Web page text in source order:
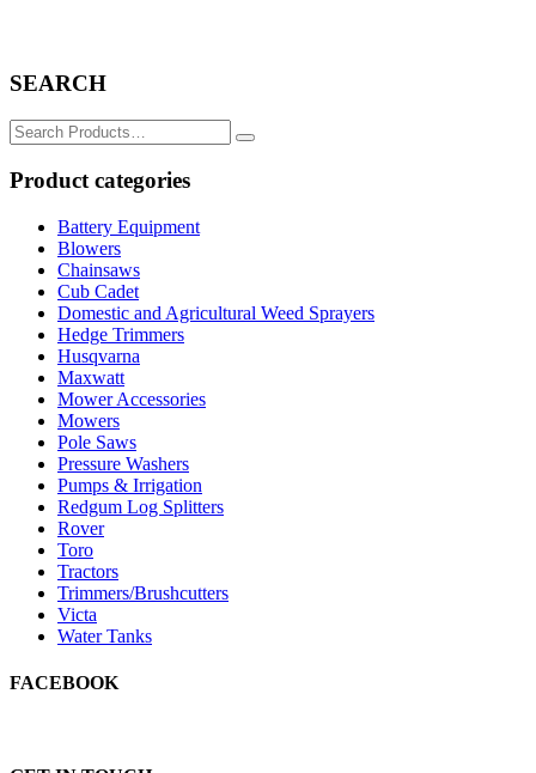
SEARCH
Search
for:
Product categories
Battery Equipment
Blowers
Chainsaws
Cub Cadet
Domestic and Agricultural Weed Sprayers
Hedge Trimmers
Husqvarna
Maxwatt
Mower Accessories
Mowers
Pole Saws
Pressure Washers
Pumps & Irrigation
Redgum Log Splitters
Rover
Toro
Tractors
Trimmers/Brushcutters
Victa
Water Tanks
FACEBOOK